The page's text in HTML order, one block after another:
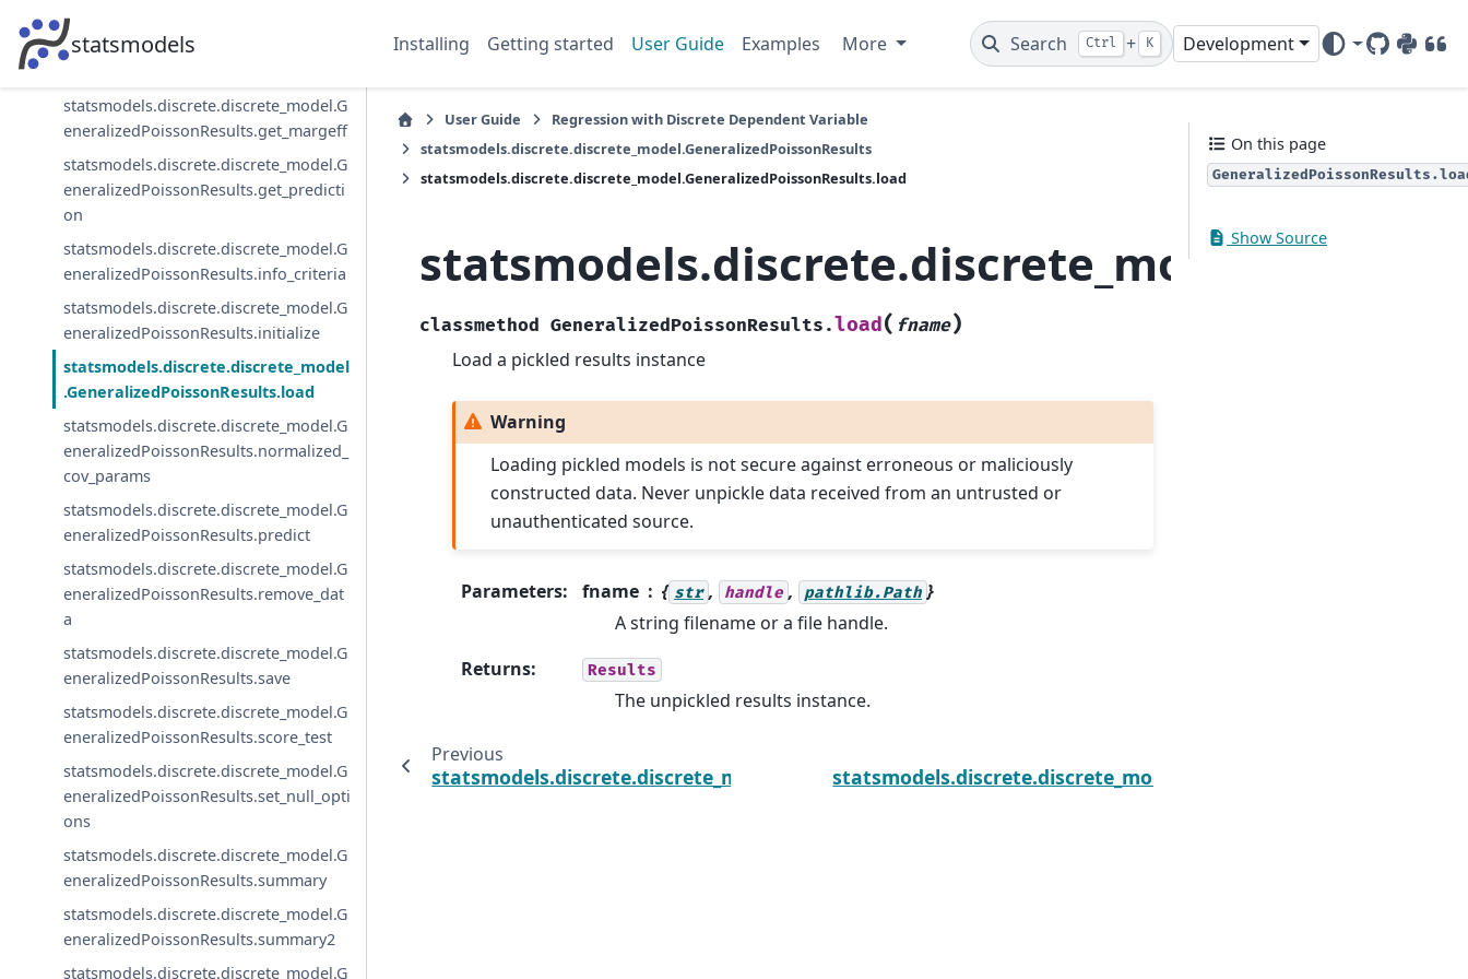
statsmodels Installing Getting started User Guide Examples More Search Ctrl + K Development
GitHub
PyPIDOI
statsmodels.discrete.discrete_model.G
eneralizedPoissonResults.get_influenc
statsmodels.discrete.discrete_model.G
eneralizedPoissonResults.get_margeff
statsmodels.discrete.discrete_model.G
eneralizedPoissonResults.get_predicti
on
statsmodels.discrete.discrete_model.G
eneralizedPoissonResults.info_criteria
statsmodels.discrete.discrete_model.G
eneralizedPoissonResults.initialize
statsmodels.discrete.discrete_model
.GeneralizedPoissonResults.load
statsmodels.discrete.discrete_model.G
eneralizedPoissonResults.normalized_
cov_params
statsmodels.discrete.discrete_model.G
eneralizedPoissonResults.predict
statsmodels.discrete.discrete_model.G
eneralizedPoissonResults.remove_dat
a
statsmodels.discrete.discrete_model.G
eneralizedPoissonResults.save
statsmodels.discrete.discrete_model.G
eneralizedPoissonResults.score_test
statsmodels.discrete.discrete_model.G
eneralizedPoissonResults.set_null_opti
ons
statsmodels.discrete.discrete_model.G
eneralizedPoissonResults.summary
statsmodels.discrete.discrete_model.G
eneralizedPoissonResults.summary2
statsmodels.discrete.discrete_model.G
User Guide
Regression with Discrete Dependent Variable
statsmodels.discrete.discrete_model.GeneralizedPoissonResults
statsmodels.discrete.discrete_model.GeneralizedPoissonResults.load
classmethod GeneralizedPoissonResults.load( fname)
Load a pickled results instance
Warning
Loading pickled models is not secure against erroneous or maliciously
constructed data. Never unpickle data received from an untrusted or
unauthenticated source.
Parameters: fname { str , handle , pathlib.Path }
A string filename or a file handle.
Returns: Results
The unpickled results instance.
Previous
statsmodels.discrete.discrete_model.GeneralizedPoissonResults.initialize
On this page
Show Source